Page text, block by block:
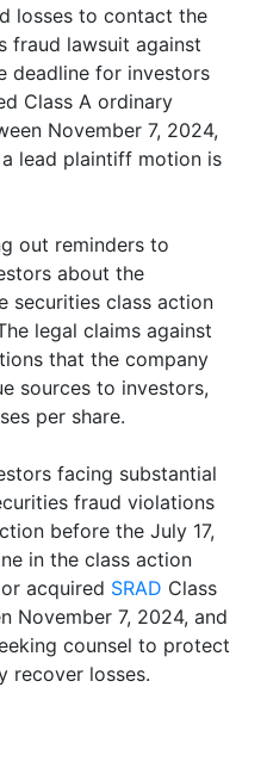
losses to contact the
fraud lawsuit against
deadline for investors
Class A ordinary
November 7, 2024,
lead plaintiff motion is
out reminders to
about the
securities class action
legal claims against
that the company
sources to investors,
per share.
facing substantial
fraud violations
before the July 17,
in the class action
acquired SRAD Class
November 7, 2024, and
counsel to protect
recover losses.